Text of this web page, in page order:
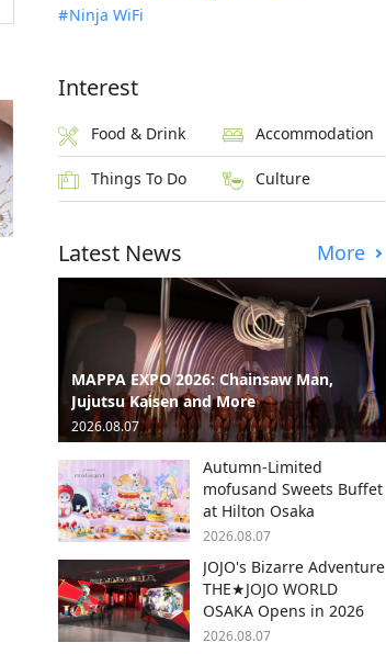
Ninja WiFi
Interest
Food & Drink Accommodation
Things To Do Culture
Latest News More
MAPPA EXPO 2026: Chainsaw Man,
Jujutsu Kaisen and More
2026.08.07
Autumn-Limited
mofusand Sweets Buffet
at Hilton Osaka
2026.08.07
JOJO's Bizarre Adventure
THE★JOJO WORLD
OSAKA Opens in 2026
2026.08.07